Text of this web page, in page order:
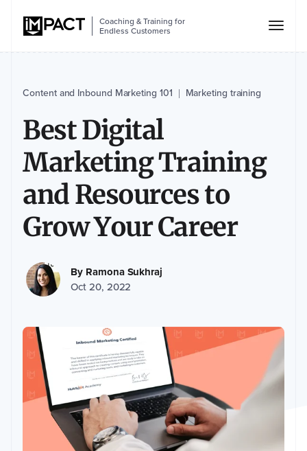
Coaching & Training for
Endless Customers
Content and Inbound Marketing 101 Marketing training
Best Digital
Marketing Training
and Resources to
Grow Your Career
By Ramona Sukhraj
Oct 20, 2022